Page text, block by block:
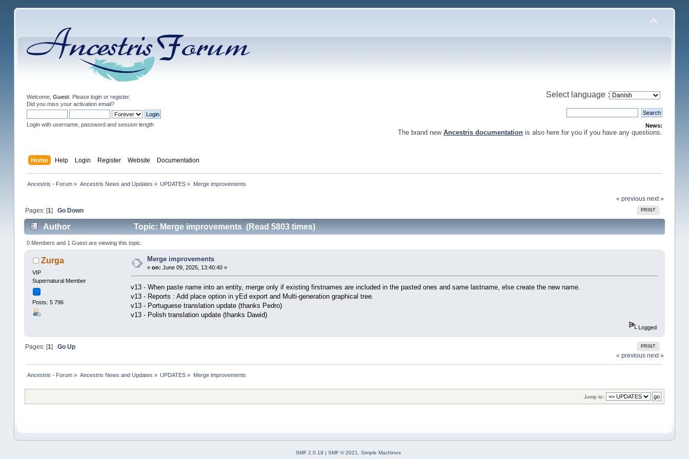
Welcome, Guest. Please loginor register.
Did you miss your activation email?
Login with username, password and session length
Select language :
News:
The brand newAncestris documentation is also here for you if you have any questions.
Home Help Login Register Website Documentation
Ancestris - Forum » Ancestris News and Updates » UPDATES » Merge improvements
« previous next »
PRINT
Pages: [1]Go Down
Author Topic: Merge improvements (Read 5803 times)
0 Members and 1 Guest are viewing this topic.
Zurga
VIP
Supernatural Member
Posts: 5 796
Merge improvements
«on: June 09, 2025, 13:40:40 »
v13 - When paste name into an entity, merge only if existing firstnames are included in the pasted ones and same lastname, else create the new name.
v13 - Reports : Add place option in yEd export and Multi-generation graphical tree.
v13 - Portuguese translation update (thanks Pedro)
v13 - Polish translation update (thanks Dawid)
Logged
PRINT
Pages: [1]Go Up
« previous next »
Ancestris - Forum » Ancestris News and Updates » UPDATES » Merge improvements
Jump to:
SMF 2.0.19 | SMF © 2021 Simple Machines